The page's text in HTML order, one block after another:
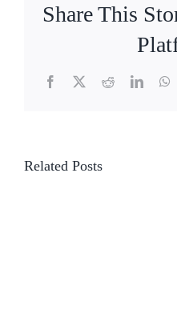
Share This
Facebook
X Reddit
Related Posts